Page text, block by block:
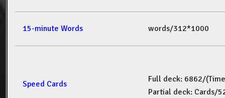
15-minute Words words/312*1000
Speed Cards
Full deck: 6862/(Time
Partial deck: Cards/